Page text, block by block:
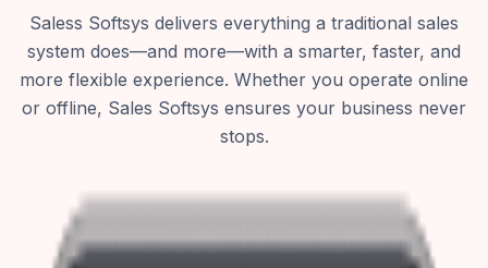
Saless Softsys delivers everything a traditional sales
system does—and more—with a smarter, faster, and
more flexible experience. Whether you operate online
or offline, Sales Softsys ensures your business never
stops.